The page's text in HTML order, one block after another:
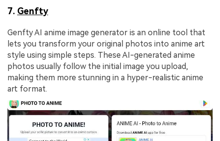
7. Genfty
Genfty AI anime image generator is an online tool that
lets you transform your original photos into anime art
style using simple steps. These AI-generated anime
photos usually follow the initial image you upload,
making them more stunning in a hyper-realistic anime
art format.